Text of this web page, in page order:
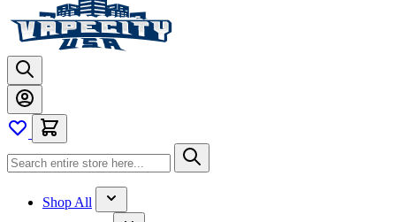
Shop All